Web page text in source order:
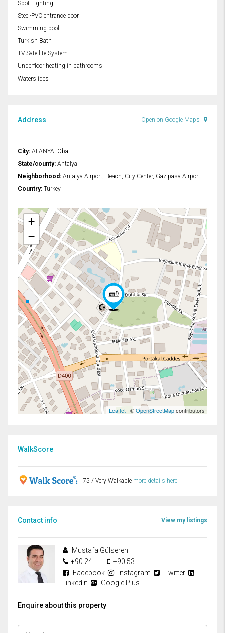
Spot Lighting
Steel-PVC entrance door
Swimming pool
Turkish Bath
TV-Satellite System
Underfloor heating in bathrooms
Waterslides
Address Open on Google Maps
City: ALANYA, Oba
State/county: Antalya
Neighborhood: Antalya Airport, Beach, City Center, Gazipasa Airport
Country: Turkey
+
−
Leaflet | ©OpenStreetMapcontributors
WalkScore
75 / Very Walkable more details here
Contact info View my listings
Mustafa Gülseren
+90 24........
+90 53........
Facebook
Instagram
Twitter
Linkedin
Google Plus
Enquire about this property